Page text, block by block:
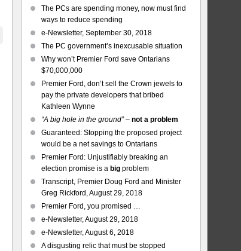
The PCs are spending money, now must find
ways to reduce spending
e-Newsletter, September 30, 2018
The PC government’s inexcusable situation
Why won’t Premier Ford save Ontarians
$70,000,000
Premier Ford, don’t sell the Crown jewels to
pay the private developers that bribed
Kathleen Wynne
“A big hole in the ground”– not a problem
Guaranteed: Stopping the proposed project
would be a net savings to Ontarians
Premier Ford: Unjustifiably breaking an
election promise is a bigproblem
Transcript, Premier Doug Ford and Minister
Greg Rickford, August 29, 2018
Premier Ford, you promised …
e-Newsletter, August 29, 2018
e-Newsletter, August 6, 2018
A disgusting relic that must be stopped